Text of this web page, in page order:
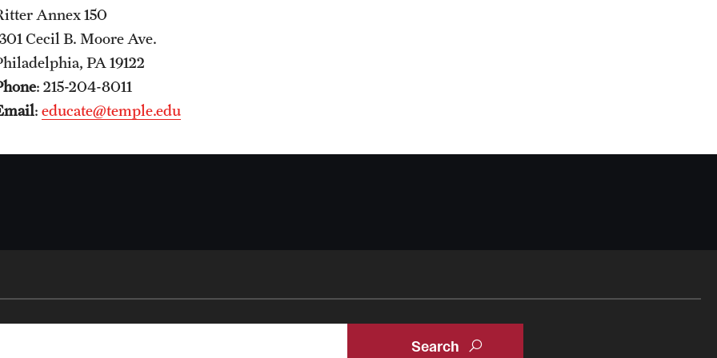
Annex 150
Cecil B. Moore Ave.
PA 19122
: 215-204-8011
: educate@temple.edu